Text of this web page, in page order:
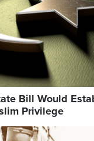
Bill Would
Privilege